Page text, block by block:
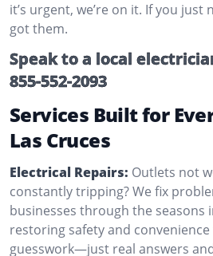
it’s urgent, we’re on it. If you just
got them.
Speak to a local
855-552-2093
Services Built for
Las Cruces
Electrical Repairs: Outlets not
constantly tripping? We fix
businesses through the seasons
restoring safety and
guesswork—just real answers